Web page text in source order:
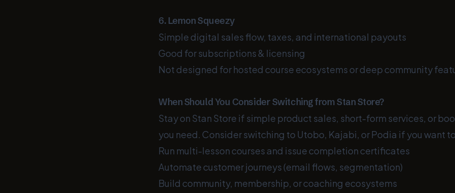
6. Lemon Squeezy
Simple digital sales flow, taxes, and international payouts
Good for subscriptions & licensing
Not designed for hosted course ecosystems or deep community
When Should You Consider Switching from Stan Store?
Stay on Stan Store if simple product sales, short-form services, or
you need. Consider switching to Utobo, Kajabi, or Podia if you want
Run multi-lesson courses and issue completion certificates
Automate customer journeys (email flows, segmentation)
Build community, membership, or coaching ecosystems